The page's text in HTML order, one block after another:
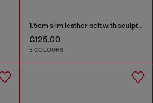
1.5cm slim leather belt with sculptural buckle
€125.00
3 COLOURS